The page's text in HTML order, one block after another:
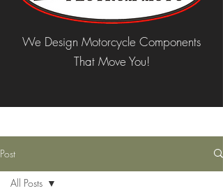
We Design Motorcycle Components
That Move You!
Post
All Posts